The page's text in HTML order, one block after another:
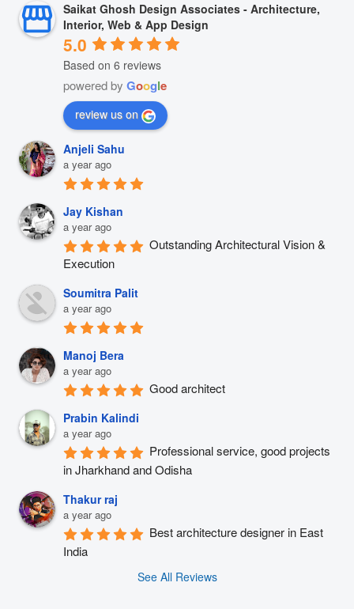
Saikat Ghosh Design Associates - Architecture,
Interior, Web & App Design
5.0
Based on 6 reviews
powered by Google
review us on
Anjeli Sahu
a year ago
Jay Kishan
a year ago
Outstanding Architectural Vision &
Execution
Soumitra Palit
a year ago
Manoj Bera
a year ago
Good architect
Prabin Kalindi
a year ago
Professional service, good projects
in Jharkhand and Odisha
Thakur raj
a year ago
Best architecture designer in East
India
See All Reviews